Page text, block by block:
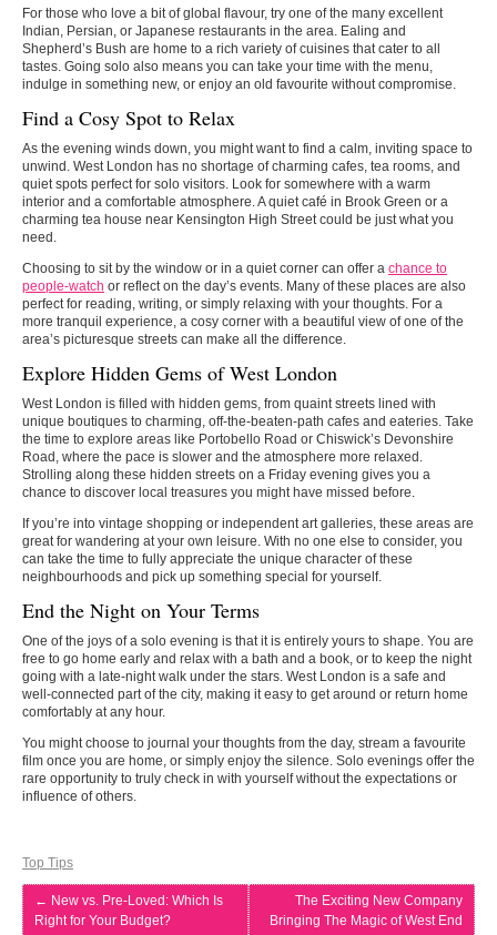
For those who love a bit of global flavour, try one of the many excellent
Indian, Persian, or Japanese restaurants in the area. Ealing and
Shepherd’s Bush are home to a rich variety of cuisines that cater to all
tastes. Going solo also means you can take your time with the menu,
indulge in something new, or enjoy an old favourite without compromise.
Find a Cosy Spot to Relax
As the evening winds down, you might want to find a calm, inviting space to
unwind. West London has no shortage of charming cafes, tea rooms, and
quiet spots perfect for solo visitors. Look for somewhere with a warm
interior and a comfortable atmosphere. A quiet café in Brook Green or a
charming tea house near Kensington High Street could be just what you
need.
Choosing to sit by the window or in a quiet corner can offer a chance to
people-watch or reflect on the day’s events. Many of these places are also
perfect for reading, writing, or simply relaxing with your thoughts. For a
more tranquil experience, a cosy corner with a beautiful view of one of the
area’s picturesque streets can make all the difference.
Explore Hidden Gems of West London
West London is filled with hidden gems, from quaint streets lined with
unique boutiques to charming, off-the-beaten-path cafes and eateries. Take
the time to explore areas like Portobello Road or Chiswick’s Devonshire
Road, where the pace is slower and the atmosphere more relaxed.
Strolling along these hidden streets on a Friday evening gives you a
chance to discover local treasures you might have missed before.
If you’re into vintage shopping or independent art galleries, these areas are
great for wandering at your own leisure. With no one else to consider, you
can take the time to fully appreciate the unique character of these
neighbourhoods and pick up something special for yourself.
End the Night on Your Terms
One of the joys of a solo evening is that it is entirely yours to shape. You are
free to go home early and relax with a bath and a book, or to keep the night
going with a late-night walk under the stars. West London is a safe and
well-connected part of the city, making it easy to get around or return home
comfortably at any hour.
You might choose to journal your thoughts from the day, stream a favourite
film once you are home, or simply enjoy the silence. Solo evenings offer the
rare opportunity to truly check in with yourself without the expectations or
influence of others.
Top Tips
← New vs. Pre-Loved: Which Is
Right for Your Budget?
The Exciting New Company
Bringing The Magic of West End